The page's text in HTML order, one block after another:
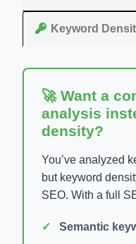
Keyword
🚀 Want a
analysis
density?
You’ve analyzed
but keyword
SEO. With a full
Semantic